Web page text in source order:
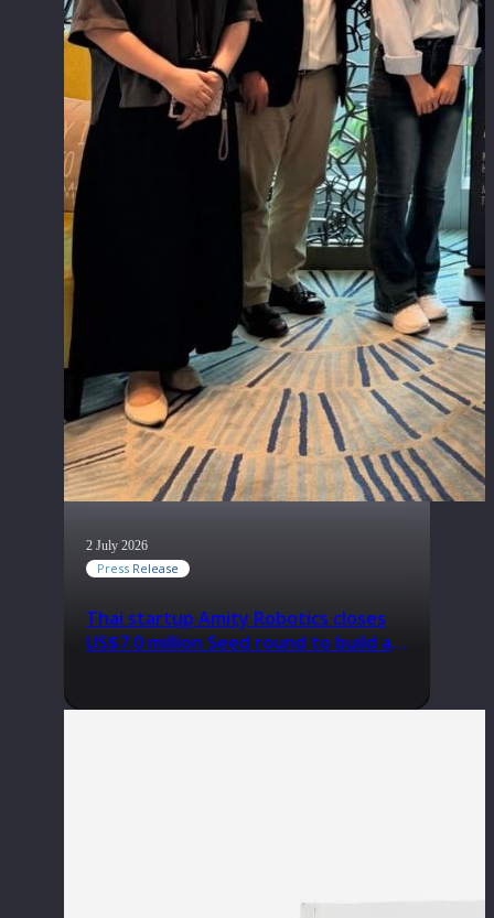
2 July 2026
Press Release
Thai startup Amity Robotics closes
US$7.0 million Seed round to build a